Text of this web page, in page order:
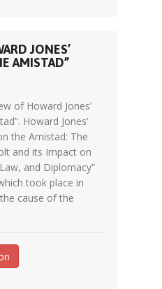
JONES’
AMISTAD”
of Howard Jones’
Howard Jones’
the Amistad: The
and its Impact on
and Diplomacy”
took place in
cause of the